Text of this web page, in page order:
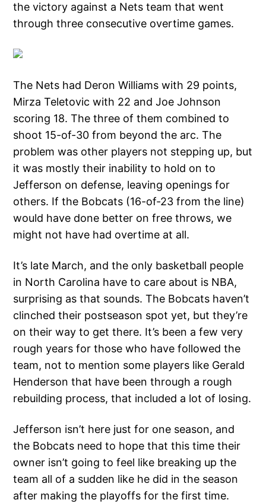
the victory against a Nets team that went
through three consecutive overtime games.
The Nets had Deron Williams with 29 points,
Mirza Teletovic with 22 and Joe Johnson
scoring 18. The three of them combined to
shoot 15-of-30 from beyond the arc. The
problem was other players not stepping up, but
it was mostly their inability to hold on to
Jefferson on defense, leaving openings for
others. If the Bobcats (16-of-23 from the line)
would have done better on free throws, we
might not have had overtime at all.
It’s late March, and the only basketball people
in North Carolina have to care about is NBA,
surprising as that sounds. The Bobcats haven’t
clinched their postseason spot yet, but they’re
on their way to get there. It’s been a few very
rough years for those who have followed the
team, not to mention some players like Gerald
Henderson that have been through a rough
rebuilding process, that included a lot of losing.
Jefferson isn’t here just for one season, and
the Bobcats need to hope that this time their
owner isn’t going to feel like breaking up the
team all of a sudden like he did in the season
after making the playoffs for the first time.